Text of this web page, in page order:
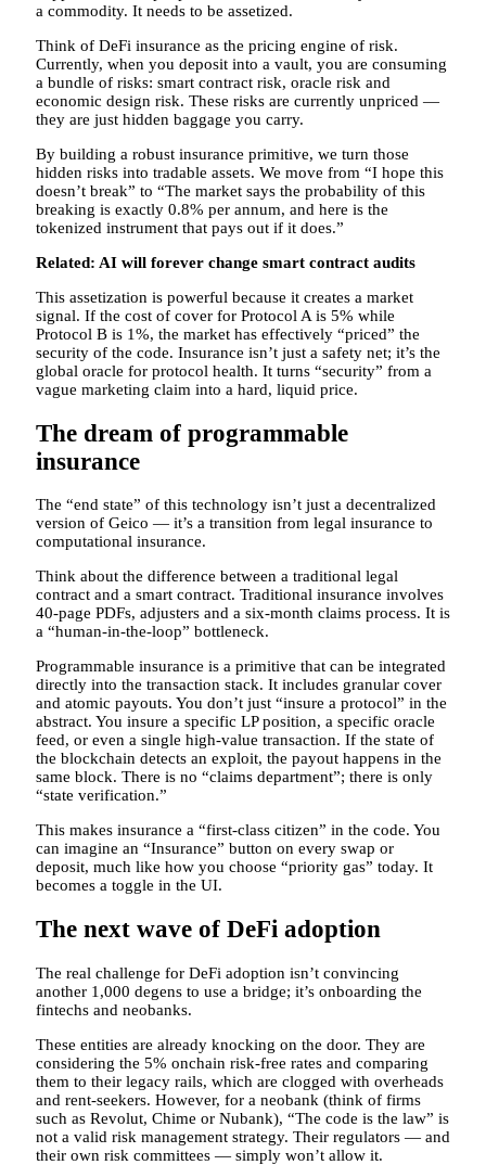
a commodity. It needs to be assetized.
Think of DeFi insurance as the pricing engine of risk.
Currently, when you deposit into a vault, you are consuming
a bundle of risks: smart contract risk, oracle risk and
economic design risk. These risks are currently unpriced —
they are just hidden baggage you carry.
By building a robust insurance primitive, we turn those
hidden risks into tradable assets. We move from “I hope this
doesn’t break” to “The market says the probability of this
breaking is exactly 0.8% per annum, and here is the
tokenized instrument that pays out if it does.”
Related: AI will forever change smart contract audits
This assetization is powerful because it creates a market
signal. If the cost of cover for Protocol A is 5% while
Protocol B is 1%, the market has effectively “priced” the
security of the code. Insurance isn’t just a safety net; it’s the
global oracle for protocol health. It turns “security” from a
vague marketing claim into a hard, liquid price.
The dream of programmable
insurance
The “end state” of this technology isn’t just a decentralized
version of Geico — it’s a transition from legal insurance to
computational insurance.
Think about the difference between a traditional legal
contract and a smart contract. Traditional insurance involves
40-page PDFs, adjusters and a six-month claims process. It is
a “human-in-the-loop” bottleneck.
Programmable insurance is a primitive that can be integrated
directly into the transaction stack. It includes granular cover
and atomic payouts. You don’t just “insure a protocol” in the
abstract. You insure a specific LP position, a specific oracle
feed, or even a single high-value transaction. If the state of
the blockchain detects an exploit, the payout happens in the
same block. There is no “claims department”; there is only
“state verification.”
This makes insurance a “first-class citizen” in the code. You
can imagine an “Insurance” button on every swap or
deposit, much like how you choose “priority gas” today. It
becomes a toggle in the UI.
The next wave of DeFi adoption
The real challenge for DeFi adoption isn’t convincing
another 1,000 degens to use a bridge; it’s onboarding the
fintechs and neobanks.
These entities are already knocking on the door. They are
considering the 5% onchain risk-free rates and comparing
them to their legacy rails, which are clogged with overheads
and rent-seekers. However, for a neobank (think of firms
such as Revolut, Chime or Nubank), “The code is the law” is
not a valid risk management strategy. Their regulators — and
their own risk committees — simply won’t allow it.